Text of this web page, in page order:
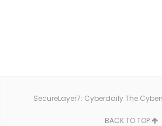
SecureLayer7: Cyberdaily The
BACK TO TOP